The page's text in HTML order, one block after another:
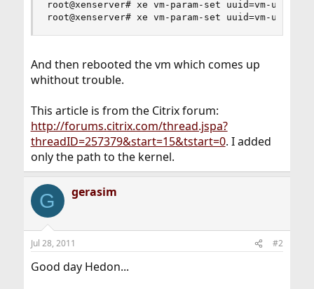
root@xenserver# xe vm-param-set uuid=vm-uuid
root@xenserver# xe vm-param-set uuid=vm-uuid
And then rebooted the vm which comes up
whithout trouble.
This article is from the Citrix forum:
http://forums.citrix.com/thread.jspa?
threadID=257379&start=15&tstart=0. I added
only the path to the kernel.
G gerasim
Jul 28, 2011 #2
Good day Hedon...